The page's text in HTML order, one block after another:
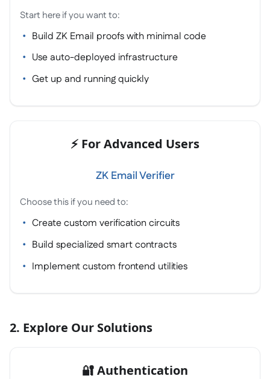
Start here if you want to:
Build ZK Email proofs with minimal code
Use auto-deployed infrastructure
Get up and running quickly
⚡ For Advanced Users
ZK Email Verifier
Choose this if you need to:
Create custom verification circuits
Build specialized smart contracts
Implement custom frontend utilities
2. Explore Our Solutions
🔐 Authentication